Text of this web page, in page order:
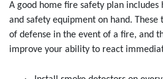
A good home fire safety plan includes
and safety equipment on hand.
of defense in the event of a fire, and
improve your ability to react